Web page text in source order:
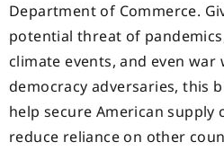
Department of Commerce.
potential threat of
climate events, and even war
democracy adversaries, this
help secure American supply
reduce reliance on other